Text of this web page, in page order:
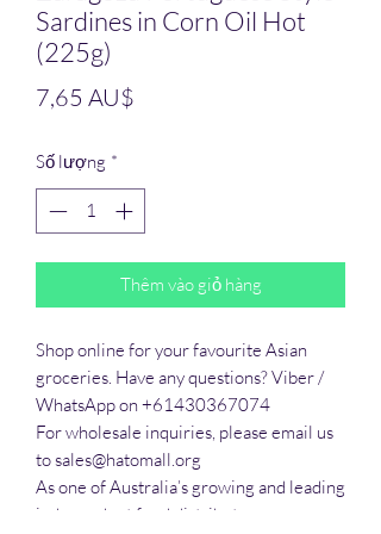
Sardines in Corn Oil Hot
(225g)
7,65 AU$
Số lượng *
Thêm vào giỏ hàng
Shop online for your favourite Asian
groceries. Have any questions? Viber /
WhatsApp on +61430367074
For wholesale inquiries, please email us
to sales@hatomall.org
As one of Australia’s growing and leading
independent food distributors, we